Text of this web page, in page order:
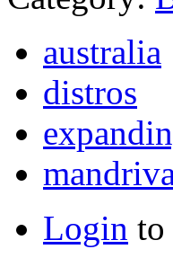
australia
distros
Login to